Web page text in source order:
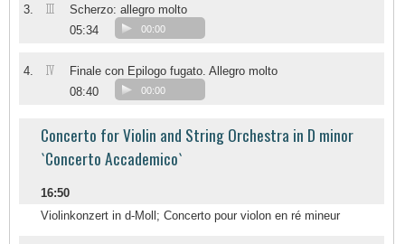
3. III
Scherzo: allegro molto
05:34
00:00
4. IV
Finale con Epilogo fugato. Allegro molto
08:40
00:00
Concerto for Violin and String Orchestra in D minor
`Concerto Accademico`
16:50
Violinkonzert in d-Moll; Concerto pour violon en ré mineur